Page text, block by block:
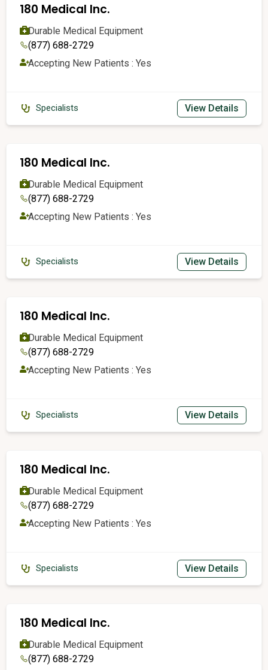
180 Medical Inc.
Durable Medical Equipment
(877) 688-2729
Accepting New Patients : Yes
Specialists View Details
180 Medical Inc.
Durable Medical Equipment
(877) 688-2729
Accepting New Patients : Yes
Specialists View Details
180 Medical Inc.
Durable Medical Equipment
(877) 688-2729
Accepting New Patients : Yes
Specialists View Details
180 Medical Inc.
Durable Medical Equipment
(877) 688-2729
Accepting New Patients : Yes
Specialists View Details
180 Medical Inc.
Durable Medical Equipment
(877) 688-2729